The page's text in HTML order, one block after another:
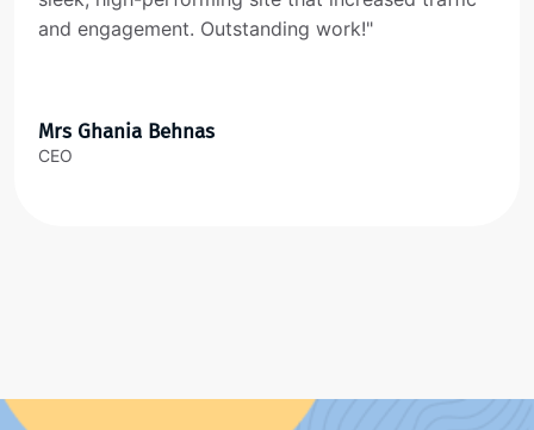
and engagement. Outstanding work!"
Mrs Ghania Behnas
CEO